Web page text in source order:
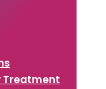
Treatment